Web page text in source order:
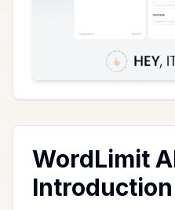
WordLimit
Introduction